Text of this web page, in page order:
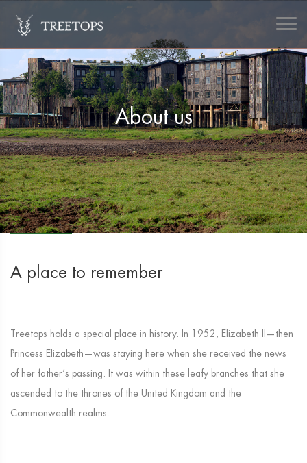
About us
A place to remember
Treetops holds a special place in history. In 1952, Elizabeth II—then
Princess Elizabeth—was staying here when she received the news
of her father’s passing. It was within these leafy branches that she
ascended to the thrones of the United Kingdom and the
Commonwealth realms.